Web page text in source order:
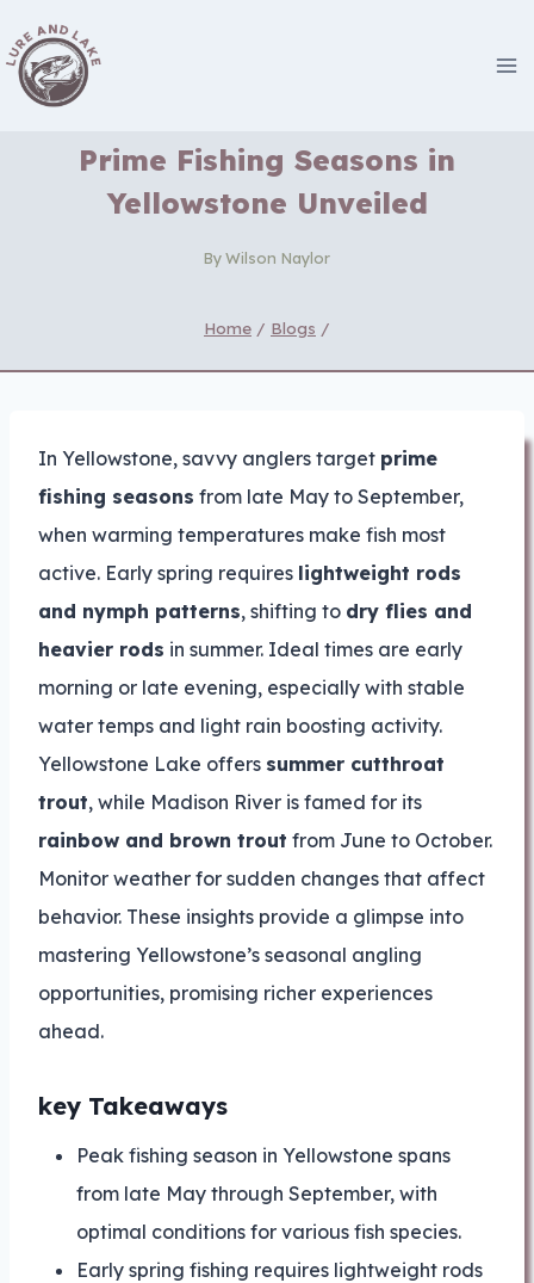
to
content
Prime Fishing Seasons in
Yellowstone Unveiled
ByWilson Naylor
Home / Blogs /
In Yellowstone, savvy anglers target prime
fishing seasons from late May to September,
when warming temperatures make fish most
active. Early spring requires lightweight rods
and nymph patterns, shifting to dry flies and
heavier rods in summer. Ideal times are early
morning or late evening, especially with stable
water temps and light rain boosting activity.
Yellowstone Lake offers summer cutthroat
trout, while Madison River is famed for its
rainbow and brown trout from June to October.
Monitor weather for sudden changes that affect
behavior. These insights provide a glimpse into
mastering Yellowstone’s seasonal angling
opportunities, promising richer experiences
ahead.
key Takeaways
Peak fishing season in Yellowstone spans
from late May through September, with
optimal conditions for various fish species.
Early spring fishing requires lightweight rods